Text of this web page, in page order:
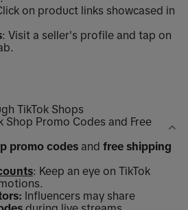
on product links showcased in
: Visit a seller's profile and tap on
TikTok Shops
Shop Promo Codes and Free
promo codes and free shipping
: Keep an eye on TikTok
Influencers may share